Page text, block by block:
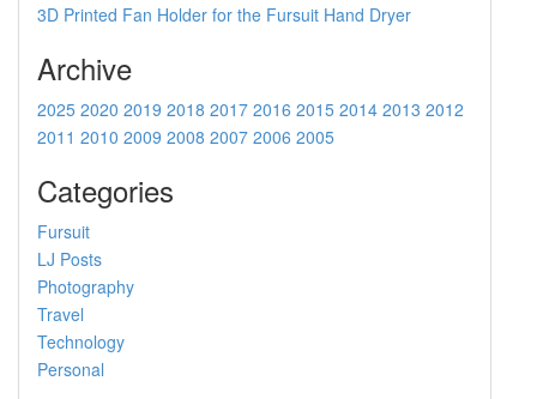
3D Printed Fan Holder for the Fursuit Hand Dryer
Archive
2025 2020 2019 2018 2017 2016 2015 2014 2013 2012
2011 2010 2009 2008 2007 2006 2005
Categories
Fursuit
LJ Posts
Photography
Travel
Technology
Personal